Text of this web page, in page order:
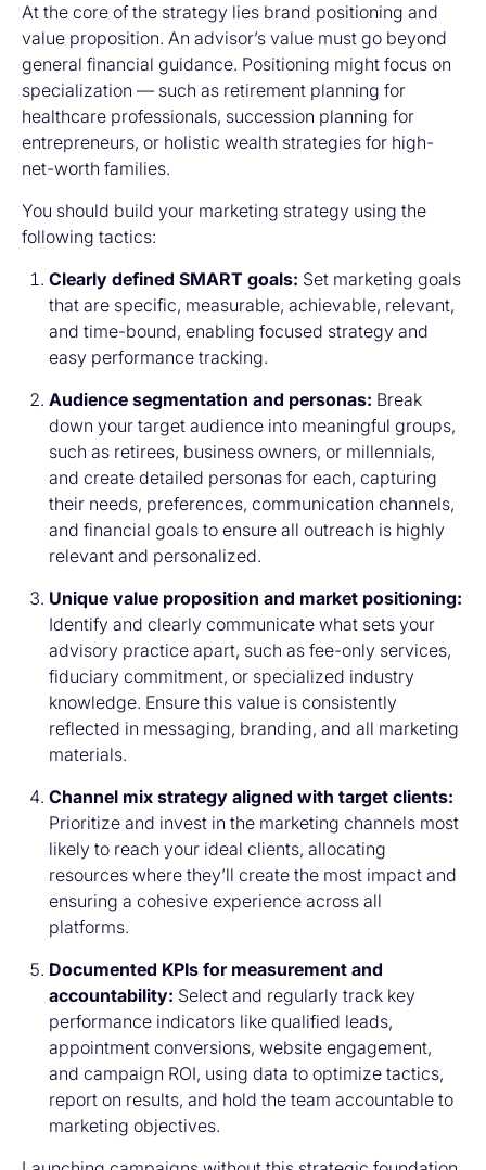
At the core of the strategy lies brand positioning and
value proposition. An advisor’s value must go beyond
general financial guidance. Positioning might focus on
specialization — such as retirement planning for
healthcare professionals, succession planning for
entrepreneurs, or holistic wealth strategies for high-
net-worth families.
You should build your marketing strategy using the
following tactics:
Clearly defined SMART goals: Set marketing goals
that are specific, measurable, achievable, relevant,
and time-bound, enabling focused strategy and
easy performance tracking.
Audience segmentation and personas: Break
down your target audience into meaningful groups,
such as retirees, business owners, or millennials,
and create detailed personas for each, capturing
their needs, preferences, communication channels,
and financial goals to ensure all outreach is highly
relevant and personalized.
Unique value proposition and market positioning:
Identify and clearly communicate what sets your
advisory practice apart, such as fee-only services,
fiduciary commitment, or specialized industry
knowledge. Ensure this value is consistently
reflected in messaging, branding, and all marketing
materials.
Channel mix strategy aligned with target clients:
Prioritize and invest in the marketing channels most
likely to reach your ideal clients, allocating
resources where they’ll create the most impact and
ensuring a cohesive experience across all
platforms.
Documented KPIs for measurement and
accountability: Select and regularly track key
performance indicators like qualified leads,
appointment conversions, website engagement,
and campaign ROI, using data to optimize tactics,
report on results, and hold the team accountable to
marketing objectives.